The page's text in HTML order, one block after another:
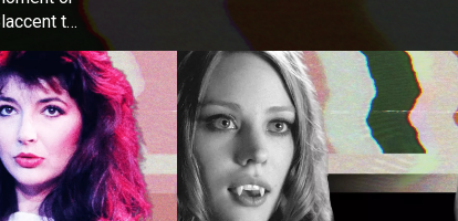
to